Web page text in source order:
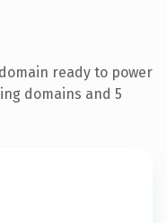
ready to power
domains and 5